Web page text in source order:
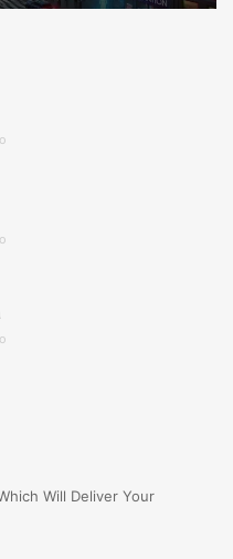
Will Deliver Your